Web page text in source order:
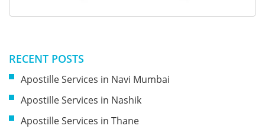
RECENT POSTS
Apostille Services in Navi Mumbai
Apostille Services in Nashik
Apostille Services in Thane